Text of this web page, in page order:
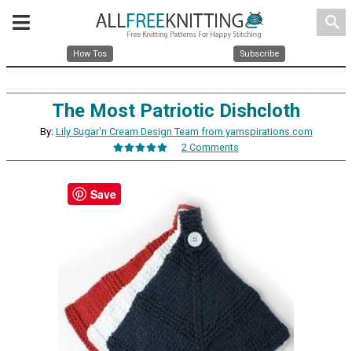
search
How Tos Subscribe
The Most Patriotic Dishcloth
By: Lily Sugar'n Cream Design Team from yarnspirations.com
2 Comments
Save